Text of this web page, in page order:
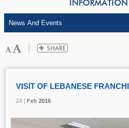
24 | Feb 2016
VISIT OF LEBANESE
24 | Feb 2016
24 | Feb 2016